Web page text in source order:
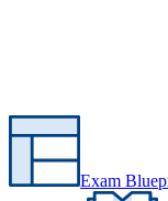
Exam